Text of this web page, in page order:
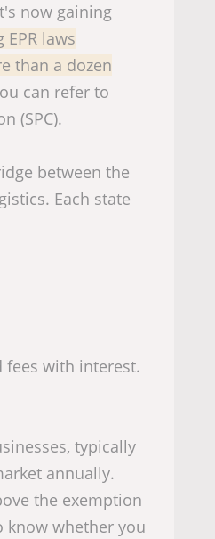
now gaining
laws
than a dozen
can refer to
(SPC).
between the
Each state
fees with interest.
typically
annually.
the exemption
whether you